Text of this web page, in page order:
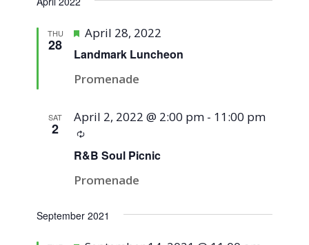
THU
28
Landmark Luncheon
Featured
April 28, 2022
Promenade
SAT
2
R&B Soul Picnic
April 2, 2022 @ 2:00 pm - 11:00 pm
Recurring
Promenade
September 2021